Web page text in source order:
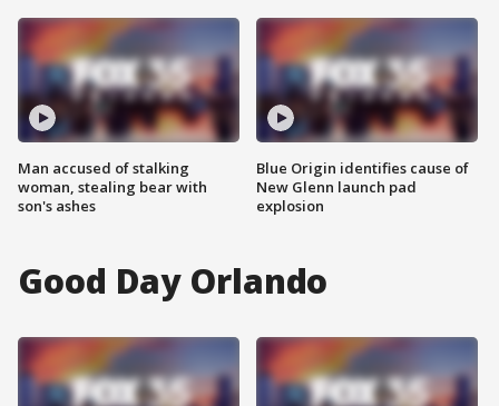
Man accused of stalking
woman, stealing bear with
son's ashes
Blue Origin identifies cause of
New Glenn launch pad
explosion
Good Day Orlando